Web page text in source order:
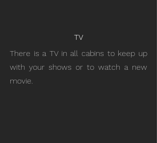
TV
There is a TV in all cabins to keep up
with your shows or to watch a new
movie.